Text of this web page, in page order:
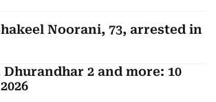
Noorani, 73, arrested in
2 and more: 10